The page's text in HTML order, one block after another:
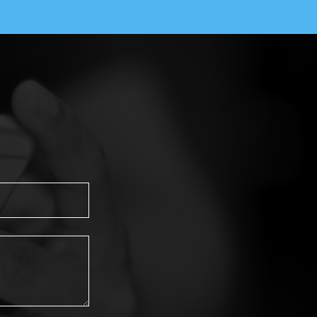
Students of Anand Institute of Nursing
The Impact of Yoga on Stress
Young Women
A Comparative Study to Assess the